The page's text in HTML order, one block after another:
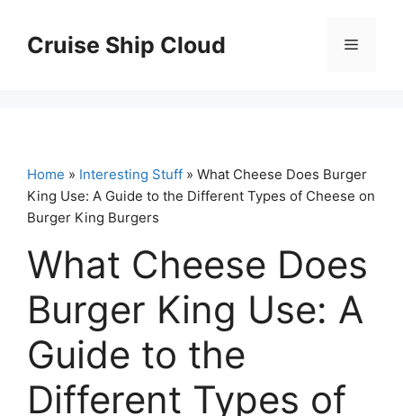
contentCruise Ship Cloud Menu
Home » Interesting Stuff » What Cheese Does Burger
King Use: A Guide to the Different Types of Cheese on
Burger King Burgers
What Cheese Does
Burger King Use: A
Guide to the
Different Types of